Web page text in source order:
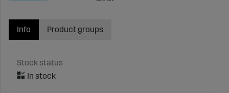
Info
Stock status
Product groups